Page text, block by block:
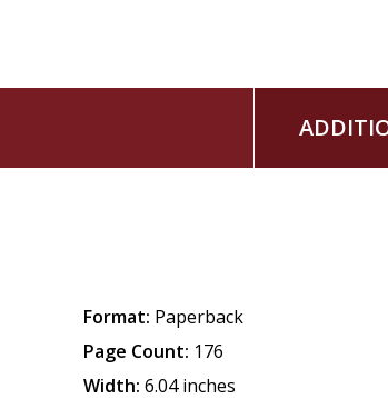
Format: Paperback
Page Count: 176
Width: 6.04 inches